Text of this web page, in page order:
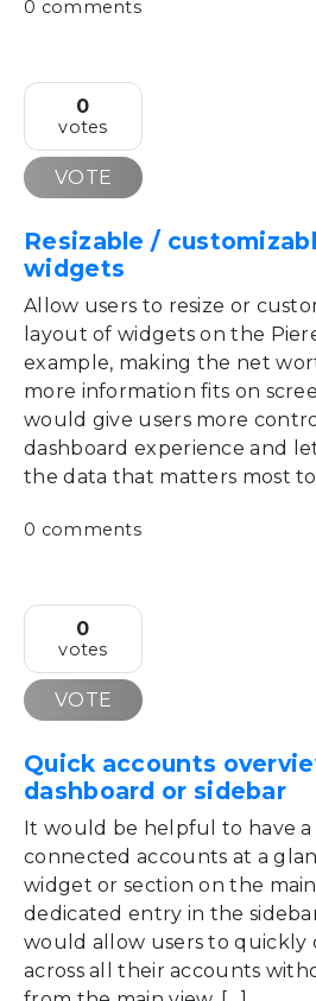
0 comments
0
votes
VOTE
Resizable /
widgets
Allow users to resize or
layout of widgets on the
example, making the net
more information fits on
would give users more
dashboard experience and
the data that matters most
0 comments
0
votes
VOTE
Quick accounts
dashboard or sidebar
It would be helpful to have a
connected accounts at a
widget or section on the
dedicated entry in the
would allow users to quickly
across all their accounts